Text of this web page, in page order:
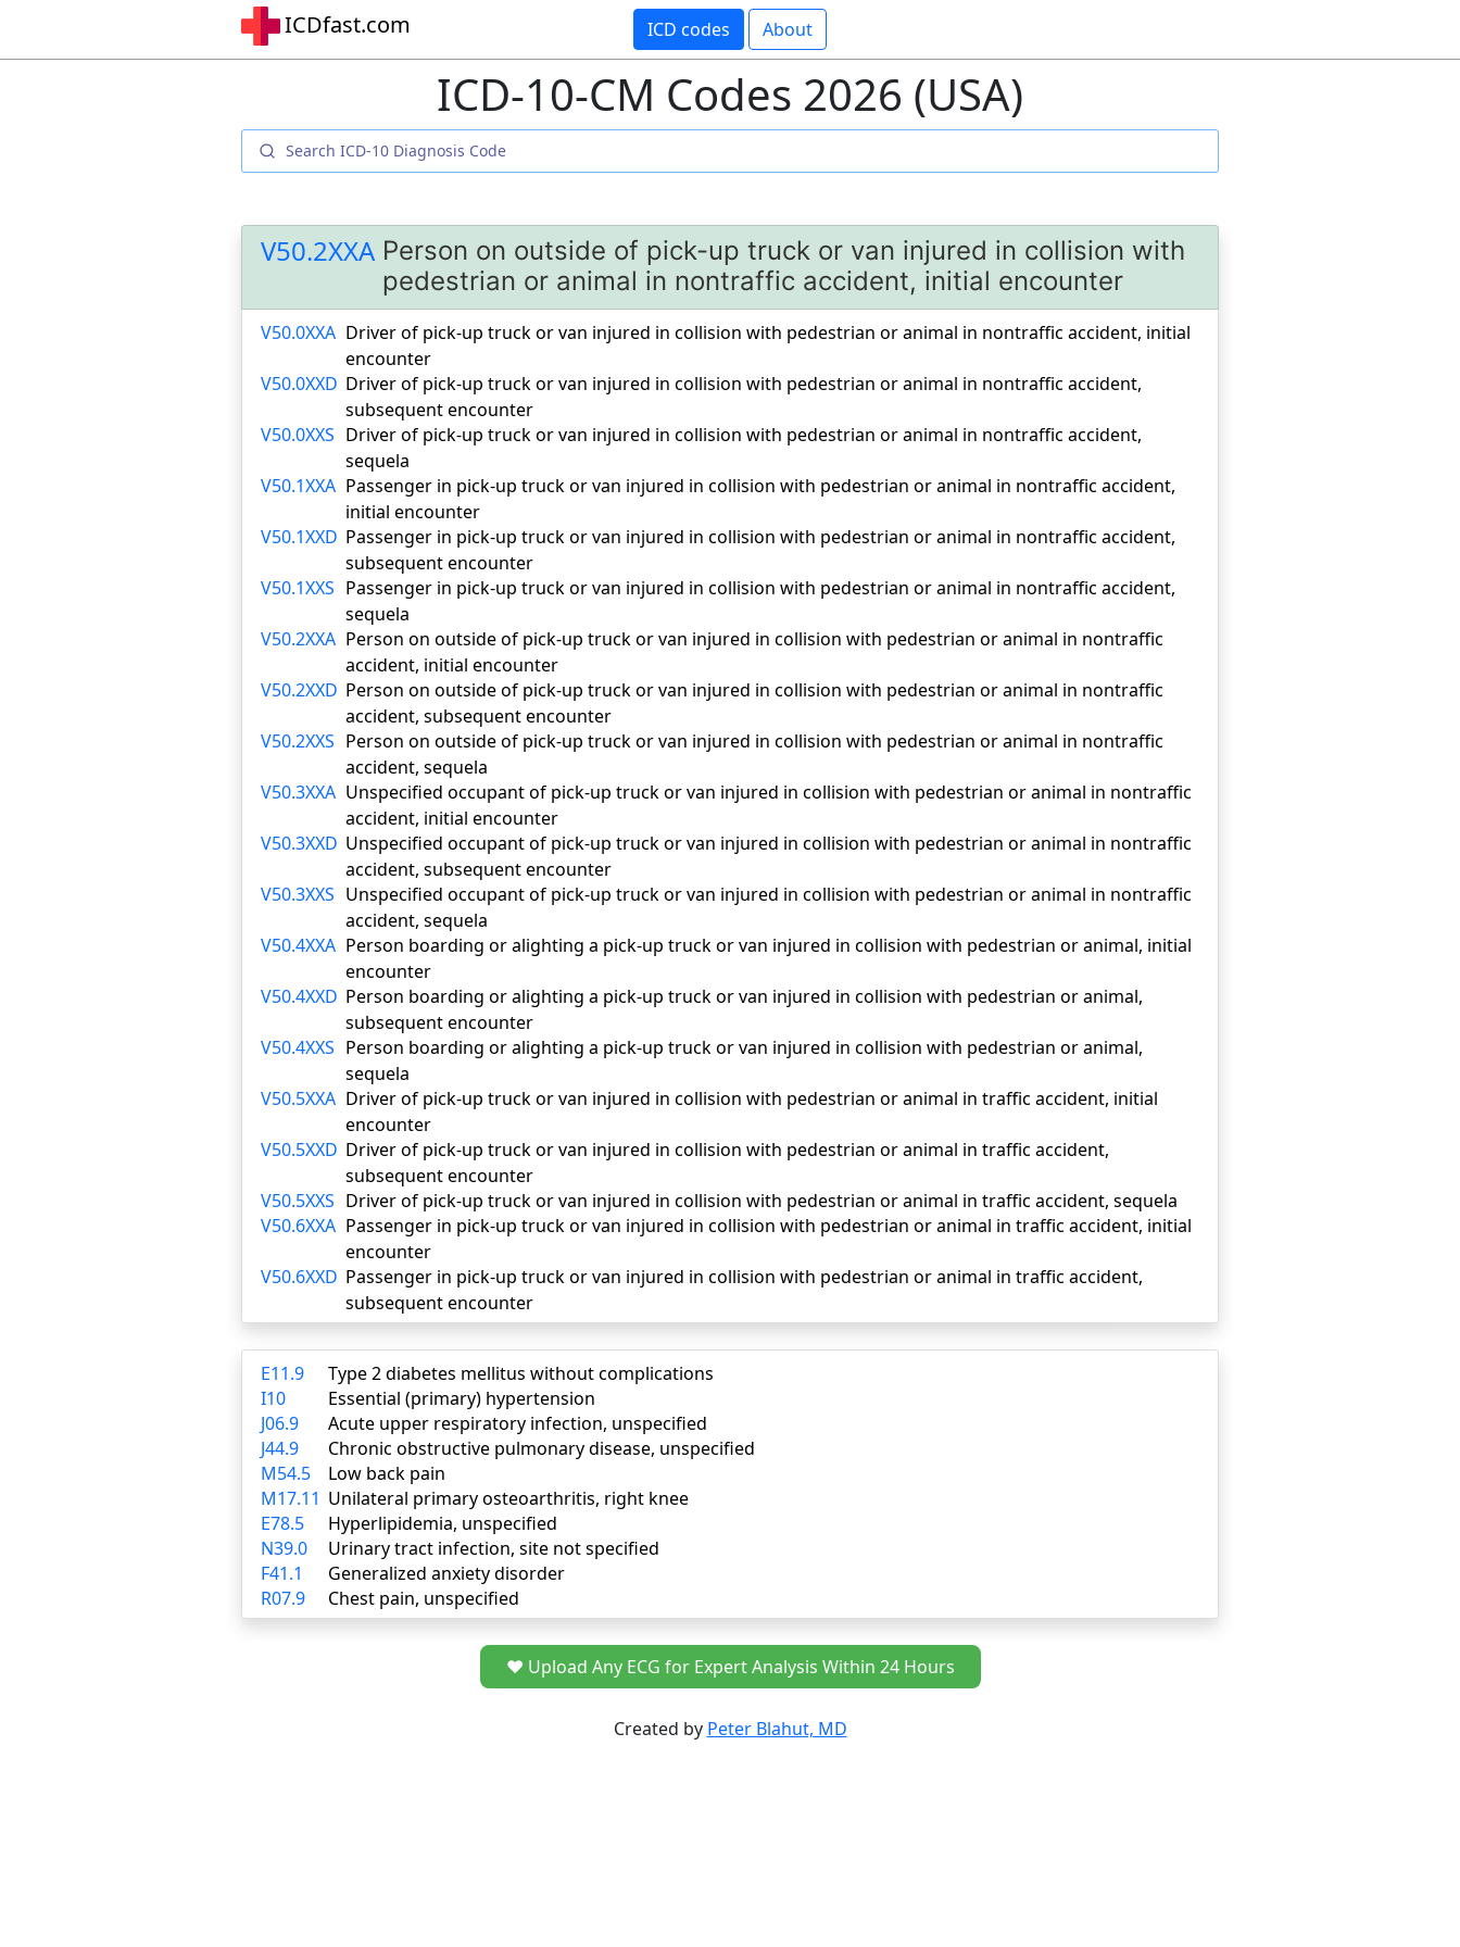
ICDfast.com ICD codes About
ICD-10-CM Codes 2026 (USA)
V50.2XXA Person on outside of pick-up truck or van injured in collision with
pedestrian or animal in nontraffic accident, initial encounter
V50.0XXA Driver of pick-up truck or van injured in collision with pedestrian or animal in nontraffic accident, initial
encounter
V50.0XXD Driver of pick-up truck or van injured in collision with pedestrian or animal in nontraffic accident,
subsequent encounter
V50.0XXS Driver of pick-up truck or van injured in collision with pedestrian or animal in nontraffic accident,
sequela
V50.1XXA Passenger in pick-up truck or van injured in collision with pedestrian or animal in nontraffic accident,
initial encounter
V50.1XXD Passenger in pick-up truck or van injured in collision with pedestrian or animal in nontraffic accident,
subsequent encounter
V50.1XXS Passenger in pick-up truck or van injured in collision with pedestrian or animal in nontraffic accident,
sequela
V50.2XXA Person on outside of pick-up truck or van injured in collision with pedestrian or animal in nontraffic
accident, initial encounter
V50.2XXD Person on outside of pick-up truck or van injured in collision with pedestrian or animal in nontraffic
accident, subsequent encounter
V50.2XXS Person on outside of pick-up truck or van injured in collision with pedestrian or animal in nontraffic
accident, sequela
V50.3XXA Unspecified occupant of pick-up truck or van injured in collision with pedestrian or animal in nontraffic
accident, initial encounter
V50.3XXD Unspecified occupant of pick-up truck or van injured in collision with pedestrian or animal in nontraffic
accident, subsequent encounter
V50.3XXS Unspecified occupant of pick-up truck or van injured in collision with pedestrian or animal in nontraffic
accident, sequela
V50.4XXA Person boarding or alighting a pick-up truck or van injured in collision with pedestrian or animal, initial
encounter
V50.4XXD Person boarding or alighting a pick-up truck or van injured in collision with pedestrian or animal,
subsequent encounter
V50.4XXS Person boarding or alighting a pick-up truck or van injured in collision with pedestrian or animal,
sequela
V50.5XXA Driver of pick-up truck or van injured in collision with pedestrian or animal in traffic accident, initial
encounter
V50.5XXD Driver of pick-up truck or van injured in collision with pedestrian or animal in traffic accident,
subsequent encounter
V50.5XXS Driver of pick-up truck or van injured in collision with pedestrian or animal in traffic accident, sequela
V50.6XXA Passenger in pick-up truck or van injured in collision with pedestrian or animal in traffic accident, initial
encounter
V50.6XXD Passenger in pick-up truck or van injured in collision with pedestrian or animal in traffic accident,
subsequent encounter
E11.9
Type 2 diabetes mellitus without complications
I10
Essential (primary) hypertension
J06.9
Acute upper respiratory infection, unspecified
J44.9
Chronic obstructive pulmonary disease, unspecified
M54.5
Low back pain
M17.11 Unilateral primary osteoarthritis, right knee
E78.5
Hyperlipidemia, unspecified
N39.0
Urinary tract infection, site not specified
F41.1
Generalized anxiety disorder
R07.9
Chest pain, unspecified
❤️ Upload Any ECG for Expert Analysis Within 24 Hours
Created by Peter Blahut, MD